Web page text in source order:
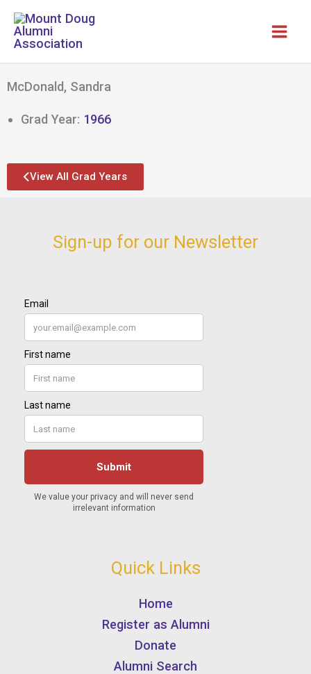
Skip
content
McDonald, Sandra
Grad Year: 1966
View All Grad Years
Sign-up for our Newsletter
Quick Links
Home
Register as Alumni
Donate
Alumni Search